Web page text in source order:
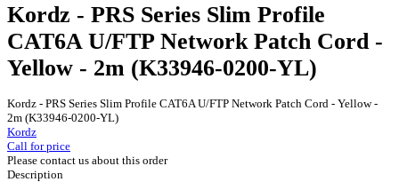
Kordz - PRS Series Slim Profile
CAT6A U/FTP Network Patch Cord -
Yellow - 2m (K33946-0200-YL)
Kordz - PRS Series Slim Profile CAT6A U/FTP Network Patch Cord - Yellow -
2m (K33946-0200-YL)
Kordz
Call for price
Please contact us about this order
Description